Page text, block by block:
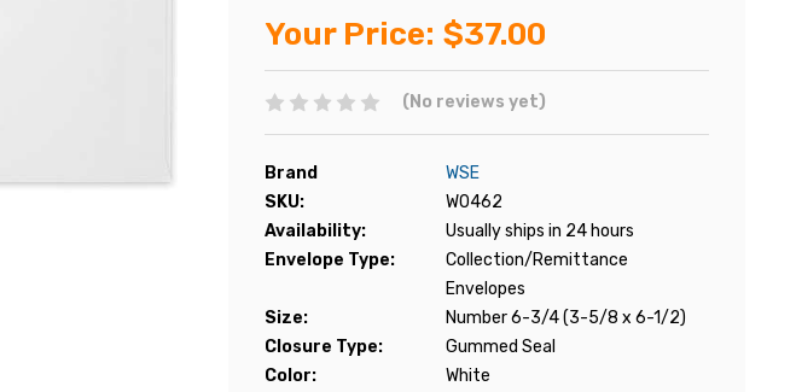
Your Price: $37.00
(No reviews yet)
Brand
WSE
SKU:
W0462
Availability:
Usually ships in 24 hours
Envelope Type:
Collection/Remittance
Envelopes
Size:
Number 6-3/4 (3-5/8 x 6-1/2)
Closure Type:
Gummed Seal
Color:
White